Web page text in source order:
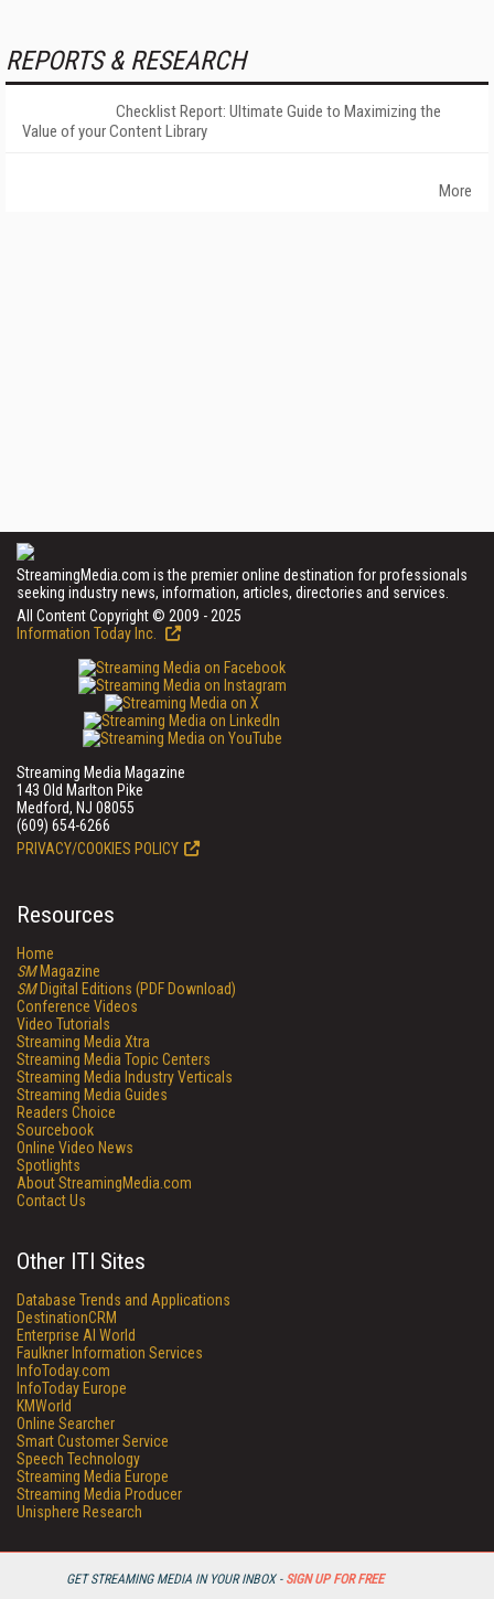
GET STREAMING MEDIA IN YOUR INBOX - SIGN UP FOR FREE
REPORTS & RESEARCH
Checklist Report: Ultimate Guide to Maximizing the
Value of your Content Library
More
StreamingMedia.com is the premier online destination for professionals
seeking industry news, information, articles, directories and services.
All Content Copyright © 2009 - 2025
Information Today Inc.
Streaming Media Magazine
143 Old Marlton Pike
Medford, NJ 08055
(609) 654-6266
PRIVACY/COOKIES POLICY
Resources
Home
SMMagazine
SMDigital Editions (PDF Download)
Conference Videos
Video Tutorials
Streaming Media Xtra
Streaming Media Topic Centers
Streaming Media Industry Verticals
Streaming Media Guides
Readers Choice
Sourcebook
Online Video News
Spotlights
About StreamingMedia.com
Contact Us
Other ITI Sites
Database Trends and Applications
DestinationCRM
Enterprise AI World
Faulkner Information Services
InfoToday.com
InfoToday Europe
KMWorld
Online Searcher
Smart Customer Service
Speech Technology
Streaming Media Europe
Streaming Media Producer
Unisphere Research